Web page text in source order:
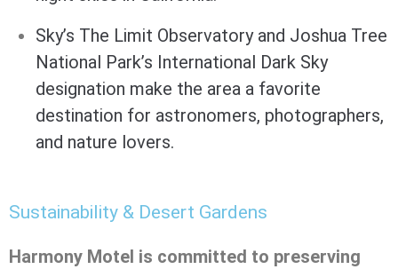
Sky’s The Limit Observatoryand Joshua Tree
National Park’s International Dark Sky
designation make the area a favorite
destination for astronomers, photographers,
and nature lovers.
Sustainability & Desert Gardens
Harmony Motel is committed to preserving